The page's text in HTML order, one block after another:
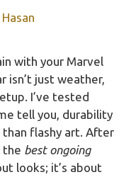
with your Marvel
just weather,
I’ve tested
tell you, durability
flashy art. After
the best ongoing
looks; it’s about